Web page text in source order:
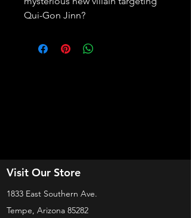
Qui-Gon Jinn?
Visit Our Store
1833 East Southern Ave.
Tempe, Arizona 85282